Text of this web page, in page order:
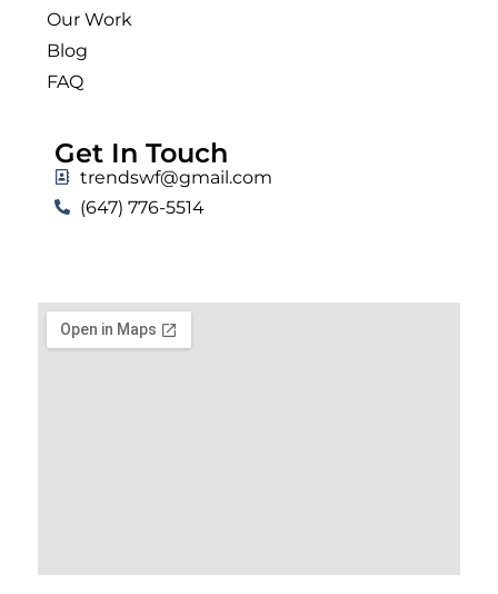
Our Work
Blog
FAQ
Get In Touch
trendswf@gmail.com
(647) 776-5514